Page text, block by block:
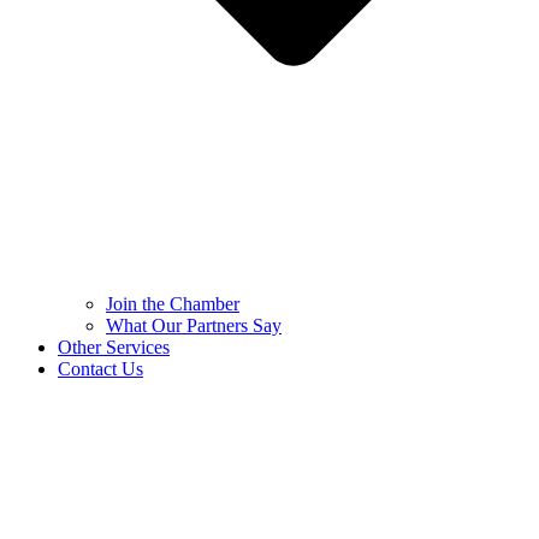
Join the Chamber
What Our Partners Say
Other Services
Contact Us